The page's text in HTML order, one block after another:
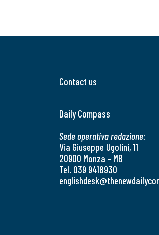
Contact us
Daily Compass
Sede operativa redazione:
Via Giuseppe Ugolini, 11
20900 Monza - MB
Tel. 039 9418930